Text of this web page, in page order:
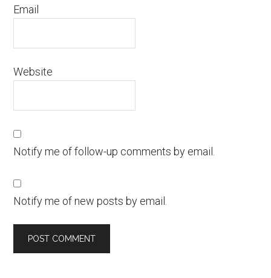
Email
Website
Notify me of follow-up comments by email.
Notify me of new posts by email.